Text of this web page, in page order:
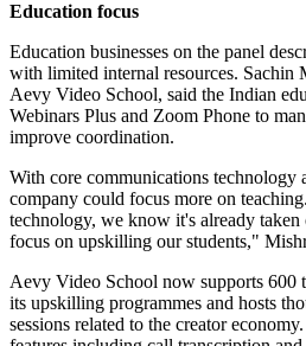
Education focus
Education businesses on the panel
with limited internal resources. Sachin
Aevy Video School, said the Indian
Webinars Plus and Zoom Phone to
improve coordination.
With core communications technology
company could focus more on
technology, we know it's already
focus on upskilling our students,"
Aevy Video School now supports 600
its upskilling programmes and hosts
sessions related to the creator